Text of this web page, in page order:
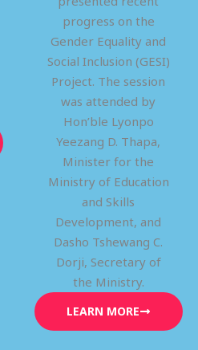
progress on the
Gender Equality and
Social Inclusion (GESI)
Project. The session
was attended by
Hon’ble Lyonpo
Yeezang D. Thapa,
Minister for the
Ministry of Education
and Skills
Development, and
Dasho Tshewang C.
Dorji, Secretary of
the Ministry.
LEARN MORE